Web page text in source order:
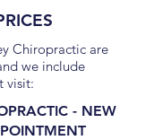
Chiropractic are
we include
visit:
- NEW